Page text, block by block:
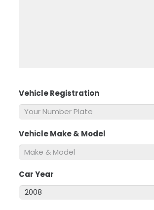
Vehicle Registration
Vehicle Make & Model
Car Year